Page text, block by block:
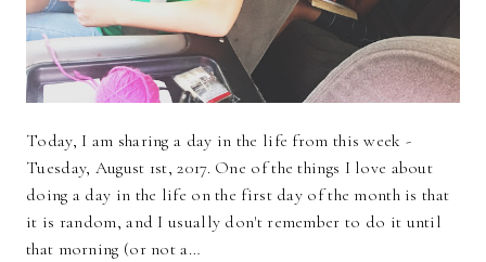
Today, I am sharing a day in the life from this week -
Tuesday, August 1st, 2017. One of the things I love about
doing a day in the life on the first day of the month is that
it is random, and I usually don't remember to do it until
that morning (or not a…